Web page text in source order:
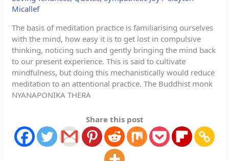
Micallef
The basis of meditation practice is familiarising ourselves
with the mind, how easy it is to get lost in compulsive
thinking, noticing such and gently bringing the mind back
to our present experience. This is said to cultivate
mindfulness, but doing this mechanistically would reduce
meditation to an attentional practice. The Buddhist monk
NYANAPONIKA THERA
Share this post